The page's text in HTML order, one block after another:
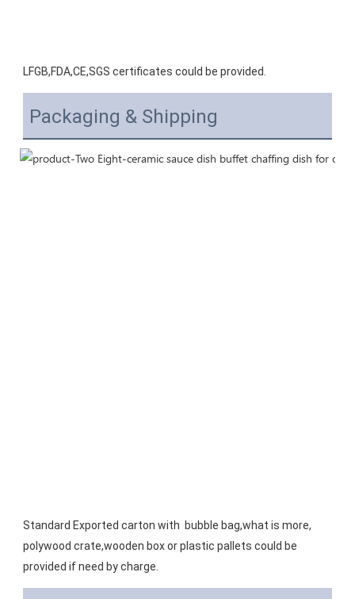
LFGB,FDA,CE,SGS certificates could be provided.
Packaging & Shipping
Standard Exported carton with  bubble bag,what is more,
polywood crate,wooden box or plastic pallets could be
provided if need by charge.